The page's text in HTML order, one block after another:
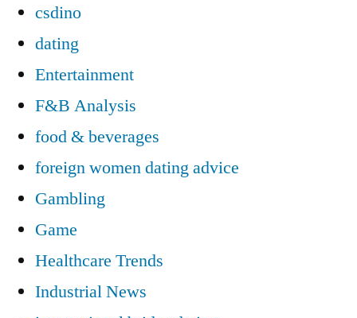
csdino
dating
Entertainment
F&B Analysis
food & beverages
foreign women dating advice
Gambling
Game
Healthcare Trends
Industrial News